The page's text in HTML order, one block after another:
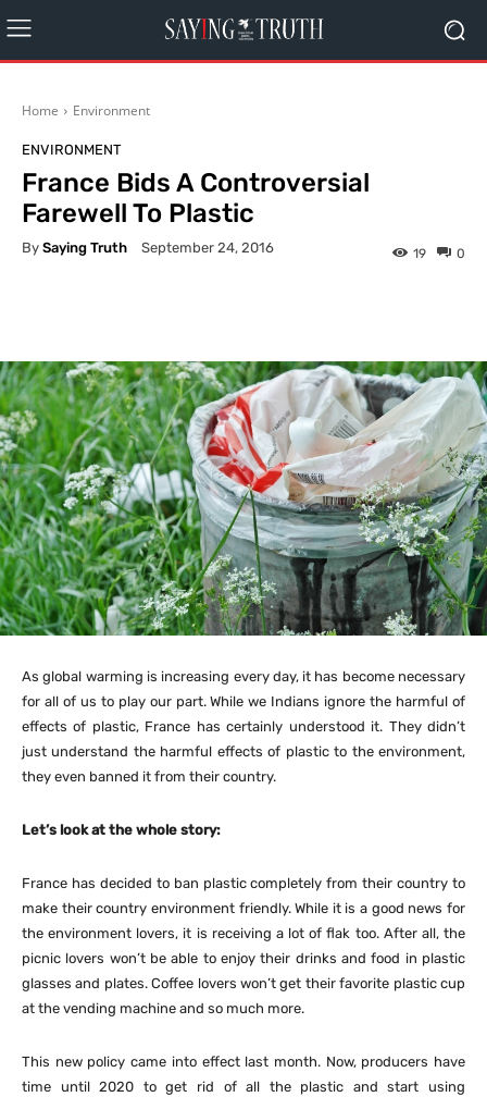
Home Environment
ENVIRONMENT
France Bids A Controversial
Farewell To Plastic
By Saying Truth September 24, 2016 0
19
As global warming is increasing every day, it has become necessary
for all of us to play our part. While we Indians ignore the harmful of
effects of plastic, France has certainly understood it. They didn’t
just understand the harmful effects of plastic to the environment,
they even banned it from their country.
Let’s look at the whole story:
France has decided to ban plastic completely from their country to
make their country environment friendly. While it is a good news for
the environment lovers, it is receiving a lot of flak too. After all, the
picnic lovers won’t be able to enjoy their drinks and food in plastic
glasses and plates. Coffee lovers won’t get their favorite plastic cup
at the vending machine and so much more.
This new policy came into effect last month. Now, producers have
time until 2020 to get rid of all the plastic and start using